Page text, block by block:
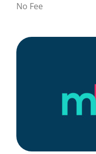
No Fee